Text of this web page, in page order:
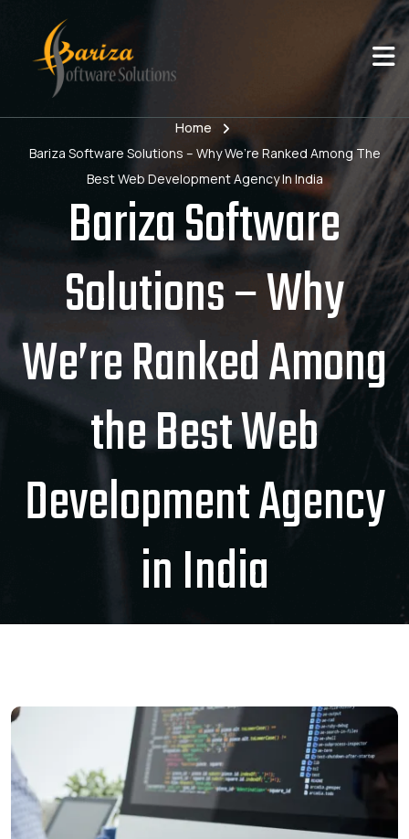
Home
Bariza Software Solutions – Why We’re Ranked Among The
Best Web Development Agency In India
Bariza Software
Solutions – Why
We’re Ranked Among
the Best Web
Development Agency
in India